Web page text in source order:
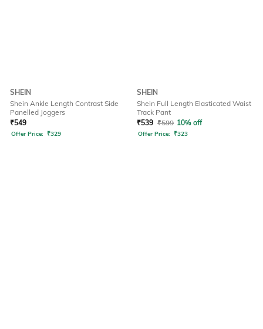
SHEIN
Shein Ankle Length Contrast Side
Panelled Joggers
₹549
Offer Price: ₹329
SHEIN
Shein Full Length Elasticated Waist
Track Pant
₹539 ₹599 10% off
Offer Price: ₹323